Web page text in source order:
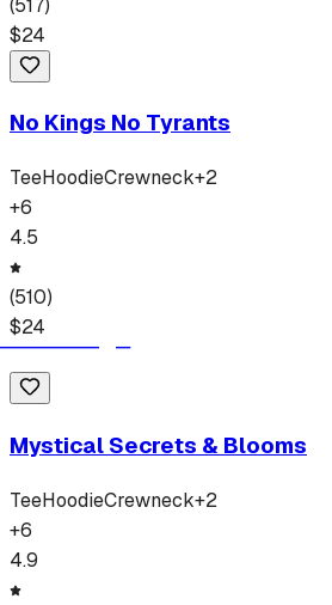
(517)
$24
No Kings No Tyrants
TeeHoodieCrewneck+2
+6
4.5
(510)
$24
Mystical Secrets & Blooms
TeeHoodieCrewneck+2
+6
4.9